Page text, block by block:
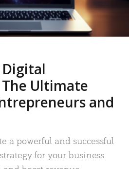
Ultimate
and
a powerful and successful
for your business